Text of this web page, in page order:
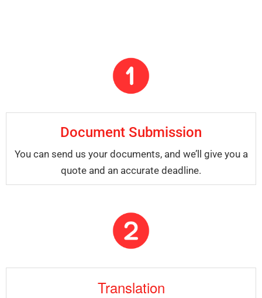
Document Submission
You can send us your documents, and we’ll give you a
quote and an accurate deadline.
Translation